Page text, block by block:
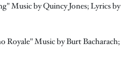
Music by Quincy Jones; Lyrics by
Royale" Music by Burt Bacharach;